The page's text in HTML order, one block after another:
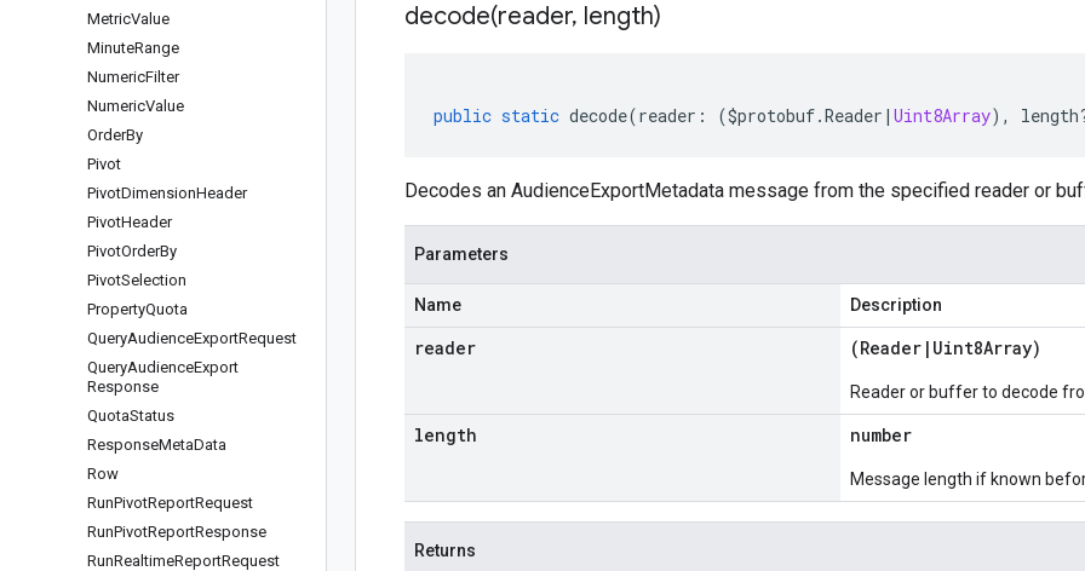
MetricValue
MinuteRange
NumericFilter
NumericValue
OrderBy
Pivot
PivotDimensionHeader
PivotHeader
PivotOrderBy
PivotSelection
PropertyQuota
QueryAudienceExportRequest
QueryAudienceExport
Response
QuotaStatus
ResponseMetaData
Row
RunPivotReportRequest
RunPivotReportResponse
RunRealtimeReportRequest
decode(reader, length)
public static decode(reader : ($protobuf.Reader | Uint8Array), length
Decodes an AudienceExportMetadata message from the specified reader or
Parameters
Name Description
reader (Reader | Uint8Array)
Reader or buffer to decode
length number
Message length if known
Returns